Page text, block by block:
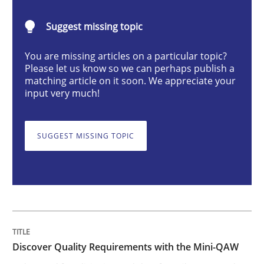
Discover Quality Requirements with
READ ARTICLE
Suggest missing topic
You are missing articles on a particular topic?
Please let us know so we can perhaps publish a
matching article on it soon. We appreciate your
input very much!
SUGGEST MISSING TOPIC
Discover Quality Requirements with the Mini-QAW